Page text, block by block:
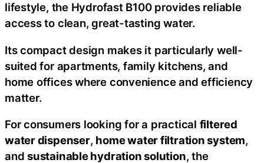
lifestyle, the Hydrofast B100 provides reliable
access to clean, great-tasting water.
Its compact design makes it particularly well-
suited for apartments, family kitchens, and
home offices where convenience and efficiency
matter.
For consumers looking for a practical filtered
water dispenser, home water filtration system,
andsustainable hydration solution, the